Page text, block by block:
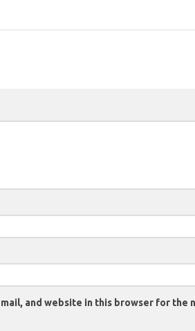
and website in this browser for the